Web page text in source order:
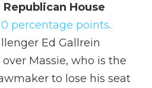
House
percentage points.
Ed Gallrein
Massie, who is the
to lose his seat